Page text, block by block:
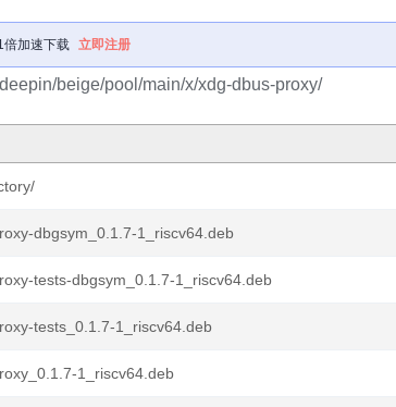
倍加速下载 立即注册
beige/pool/main/x/xdg-dbus-proxy/
dbgsym_0.1.7-1_riscv64.deb
tests-dbgsym_0.1.7-1_riscv64.deb
tests_0.1.7-1_riscv64.deb
1_riscv64.deb